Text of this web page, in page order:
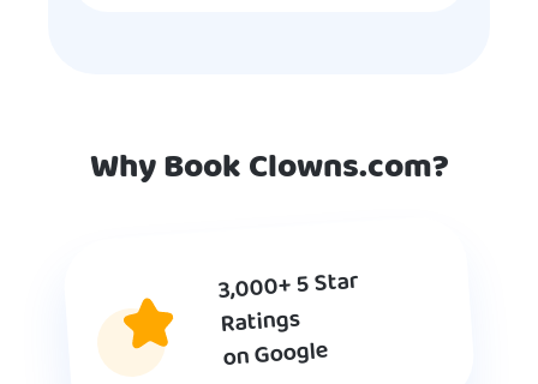
Why Book Clowns.com?
3,000+ 5 Star
Ratings
on Google